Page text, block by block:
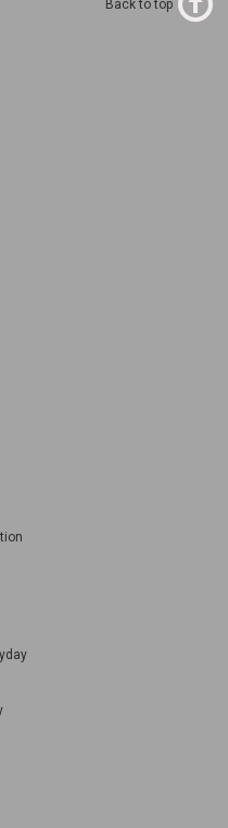
Back to top